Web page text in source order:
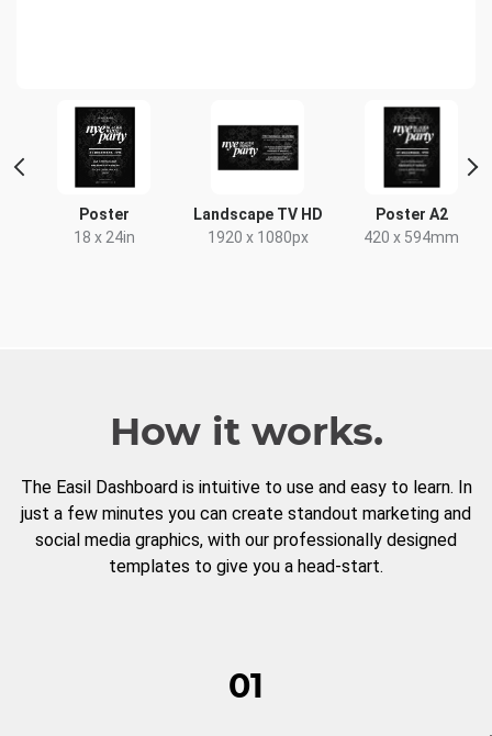
Poster
18 x 24in
Landscape TV HD
1920 x 1080px
Poster A2
420 x 594mm
How it works.
The Easil Dashboard is intuitive to use and easy to learn. In
just a few minutes you can create standout marketing and
social media graphics, with our professionally designed
templates to give you a head-start.
01